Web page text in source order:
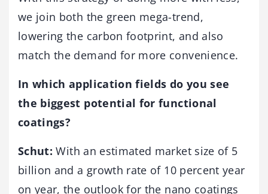
we join both the green mega-trend,
lowering the carbon footprint, and also
match the demand for more convenience.
In which application fields do you see
the biggest potential for functional
coatings?
Schut: With an estimated market size of 5
billion and a growth rate of 10 percent year
on year, the outlook for the nano coatings